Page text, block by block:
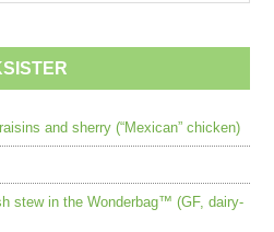
and sherry (“Mexican” chicken)
stew in the Wonderbag™ (GF, dairy-